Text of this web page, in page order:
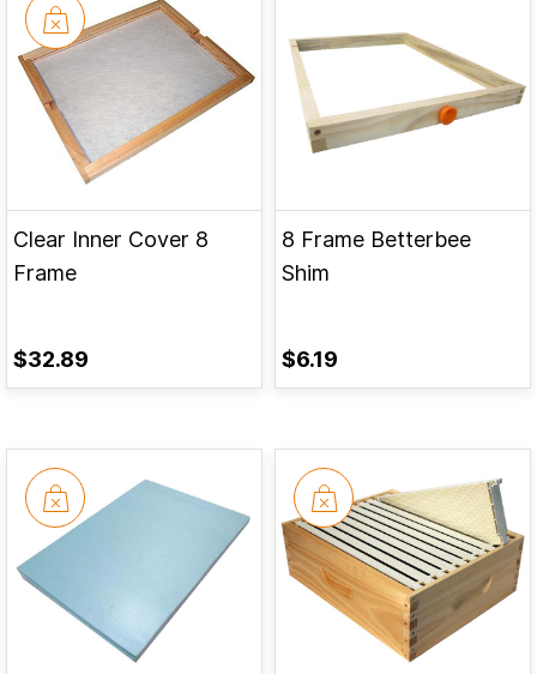
Clear Inner Cover 8
Frame
$32.89
8 Frame Betterbee
Shim
$6.19